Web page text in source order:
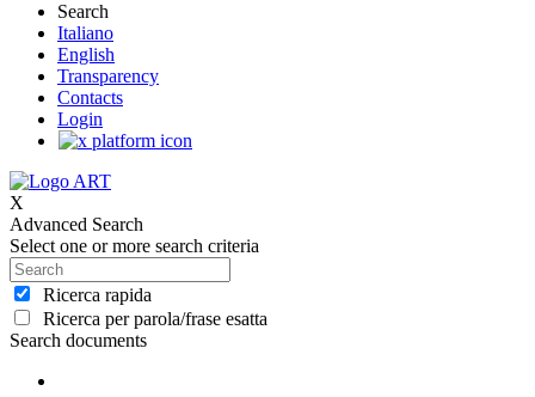
Search
Italiano
English
Transparency
Contacts
Login
X
Advanced Search
Select one or more search criteria
Ricerca rapida
Ricerca per parola/frase esatta
Search documents